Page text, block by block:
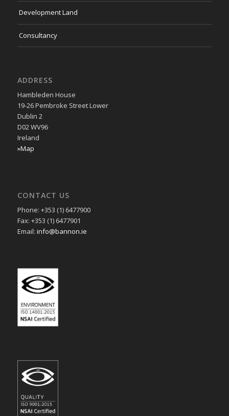
Development Land
Consultancy
ADDRESS
Hambleden House
19-26 Pembroke Street Lower
Dublin 2
D02 WV96
Ireland
»Map
CONTACT US
Phone: +353 (1) 6477900
Fax: +353 (1) 6477901
Email: info@bannon.ie